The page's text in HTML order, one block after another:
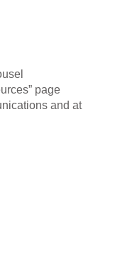
page
and at